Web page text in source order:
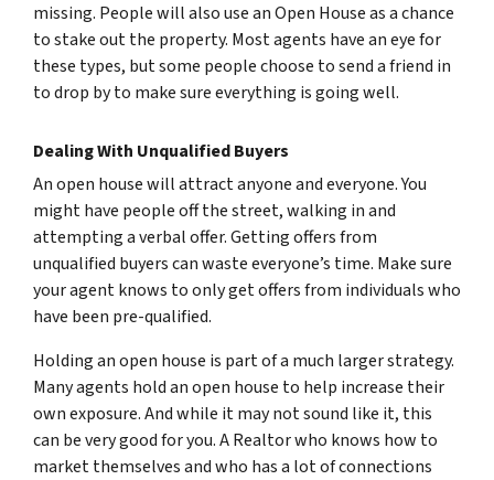
missing. People will also use an Open House as a chance
to stake out the property. Most agents have an eye for
these types, but some people choose to send a friend in
to drop by to make sure everything is going well.
Dealing With Unqualified Buyers
An open house will attract anyone and everyone. You
might have people off the street, walking in and
attempting a verbal offer. Getting offers from
unqualified buyers can waste everyone’s time. Make sure
your agent knows to only get offers from individuals who
have been pre-qualified.
Holding an open house is part of a much larger strategy.
Many agents hold an open house to help increase their
own exposure. And while it may not sound like it, this
can be very good for you. A Realtor who knows how to
market themselves and who has a lot of connections